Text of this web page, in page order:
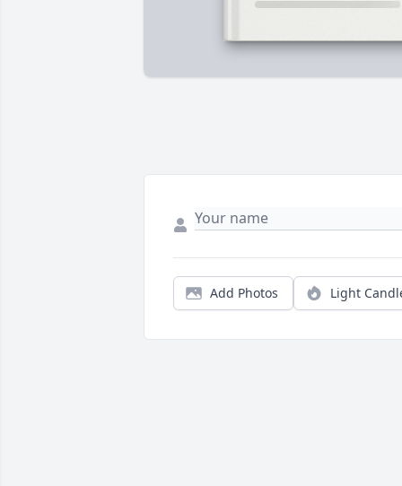
Add Photos Light